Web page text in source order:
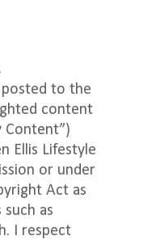
to the
content
Content”)
Ellis Lifestyle
or under
Act as
as
I respect